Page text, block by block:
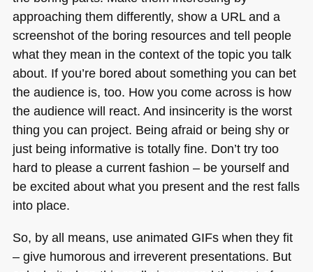
approaching them differently, show a URLand a
screenshot of the boring resources and tell people
what they mean in the context of the topic you talk
about. If you’re bored about something you can bet
the audience is, too. How you come across is how
the audience will react. And insincerity is the worst
thing you can project. Being afraid or being shy or
just being informative is totally fine. Don’t try too
hard to please a current fashion – be yourself and
be excited about what you present and the rest falls
into place.
So, by all means, use animated GIFs when they fit
– give humorous and irreverent presentations. But